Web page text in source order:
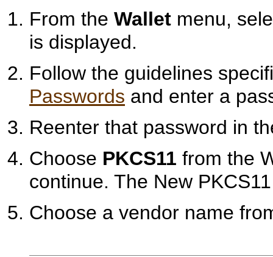
From the Wallet menu,
is displayed.
Follow the guidelines
Passwords and enter a
Reenter that password in
Choose PKCS11 from the
continue. The New
Choose a vendor name